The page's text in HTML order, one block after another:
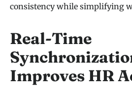
consistency while simplifying
Real-Time
Improves HR